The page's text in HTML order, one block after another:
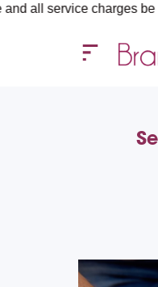
charges be paid until